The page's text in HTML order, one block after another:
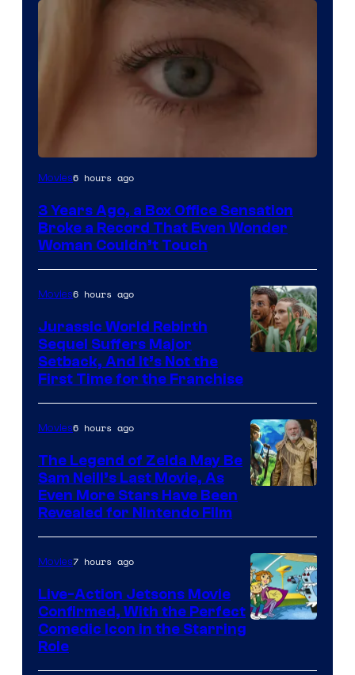
Image
of
Warner
Bros.
Pictures
Movies6 hours ago
3 Years Ago, a Box Office Sensation
Broke a Record That Even Wonder
Woman Couldn’t Touch
of
Universal
Pictures
Movies6 hours ago
Jurassic World Rebirth
Sequel Suffers Major
Setback, And It’s Not the
First Time for the Franchise
Movies6 hours ago
The Legend of Zelda May Be
Sam Neill’s Last Movie, As
Even More Stars Have Been
Revealed for Nintendo Film
Movies7 hours ago
Live-Action Jetsons Movie
Confirmed, With the Perfect
Comedic Icon in the Starring
Role